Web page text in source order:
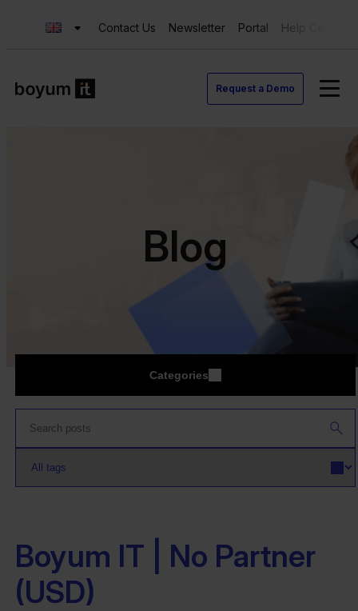
Contact Us Newsletter Portal Help Center
Request a Demo
Blog
Categories
Boyum IT | No Partner
(USD)